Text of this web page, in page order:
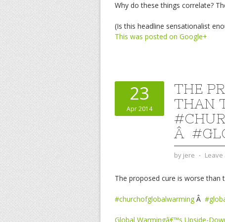
Why do these things correlate?
(Is this headline sensationalist
This was posted on Google+
23
Apr 2014
THE
THAN
Â
by jere ⋅ Leave
The proposed cure is worse than
#churchofglobalwarming Â
Global Warmingâ€™s Upside-